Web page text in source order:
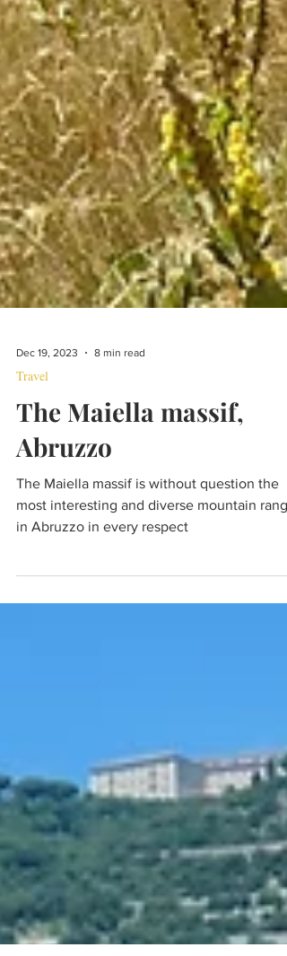
Dec 19, 2023 8 min read
The Maiella massif,
Abruzzo
The Maiella massif is without question the
most interesting and diverse mountain